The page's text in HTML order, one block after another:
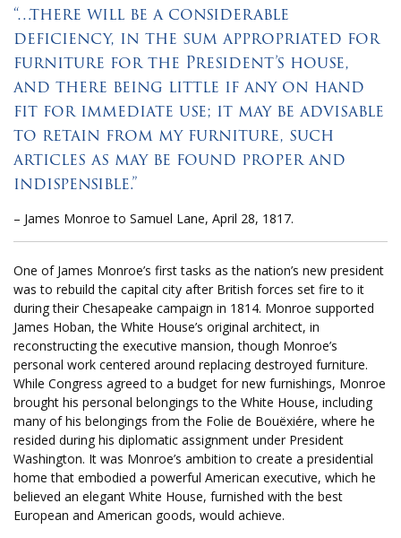
“…there will be a considerable
deficiency, in the sum appropriated for
furniture for the President’s house,
and there being little if any on hand
fit for immediate use; it may be advisable
to retain from my furniture, such
articles as may be found proper and
indispensible.”
– James Monroe to Samuel Lane, April 28, 1817.
One of James Monroe’s first tasks as the nation’s new president
was to rebuild the capital city after British forces set fire to it
during their Chesapeake campaign in 1814. Monroe supported
James Hoban, the White House’s original architect, in
reconstructing the executive mansion, though Monroe’s
personal work centered around replacing destroyed furniture.
While Congress agreed to a budget for new furnishings, Monroe
brought his personal belongings to the White House, including
many of his belongings from the Folie de Bouëxiére, where he
resided during his diplomatic assignment under President
Washington. It was Monroe’s ambition to create a presidential
home that embodied a powerful American executive, which he
believed an elegant White House, furnished with the best
European and American goods, would achieve.